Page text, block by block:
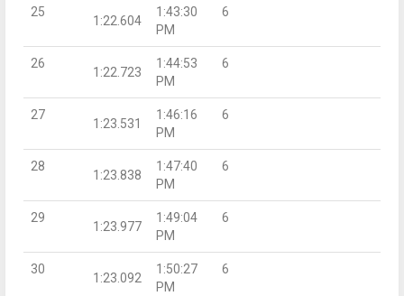
25
1:22.604
1:43:30
PM
6
26
1:22.723
1:44:53
PM
6
27
1:23.531
1:46:16
PM
6
28
1:23.838
1:47:40
PM
6
29
1:23.977
1:49:04
PM
6
30
1:23.092
1:50:27
PM
6